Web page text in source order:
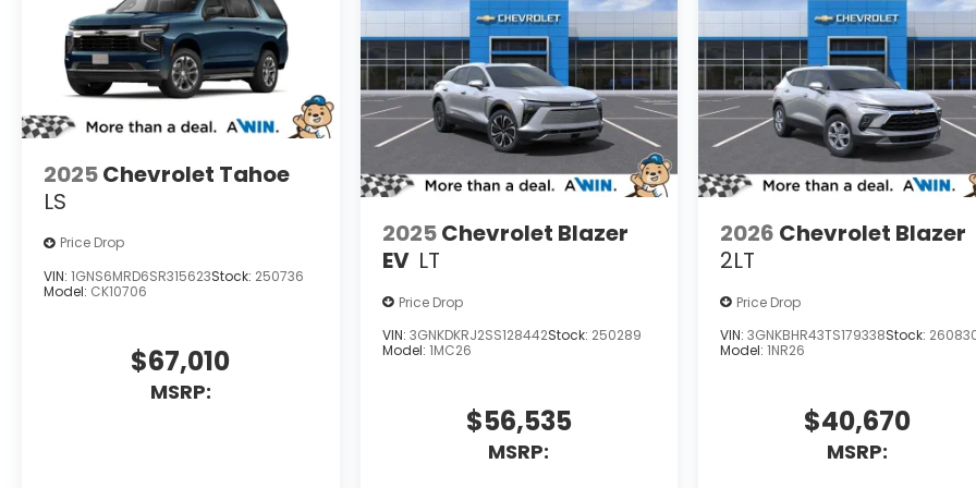
2025Chevrolet Tahoe
LS
Price Drop
VIN: 1GNS6MRD6SR315623Stock: 250736
Model: CK10706
$67,010
MSRP:
2025Chevrolet Blazer
EV LT
Price Drop
VIN: 3GNKDKRJ2SS128442Stock: 250289
Model: 1MC26
$56,535
MSRP:
2026 Chevrolet Blazer
2LT
Price Drop
VIN:3GNKBHR43TS179338Stock:
Model:1NR26
$40,670
MSRP: